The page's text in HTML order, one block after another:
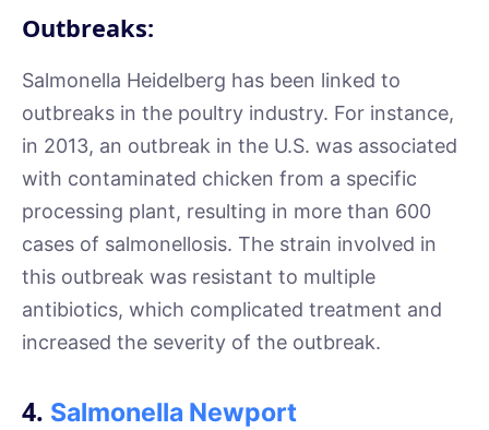
Outbreaks:
Salmonella Heidelberg has been linked to
outbreaks in the poultry industry. For instance,
in 2013, an outbreak in the U.S. was associated
with contaminated chicken from a specific
processing plant, resulting in more than 600
cases of salmonellosis. The strain involved in
this outbreak was resistant to multiple
antibiotics, which complicated treatment and
increased the severity of the outbreak.
4. Salmonella Newport